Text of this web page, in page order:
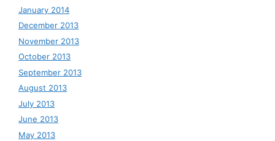
January 2014
December 2013
November 2013
October 2013
September 2013
August 2013
July 2013
June 2013
May 2013